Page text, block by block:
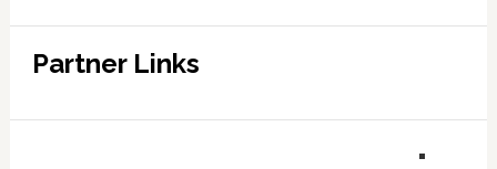
Partner Links